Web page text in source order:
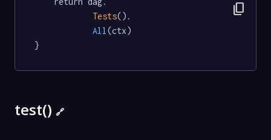
Tests().
All (ctx)
}
content_copy
test() 🔗